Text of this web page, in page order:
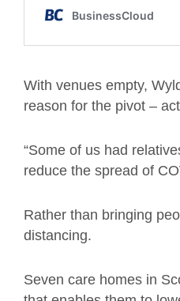
With venues empty,
reason for the pivot –
“Some of us had
reduce the spread of
Rather than bringing
distancing.
Seven care homes in